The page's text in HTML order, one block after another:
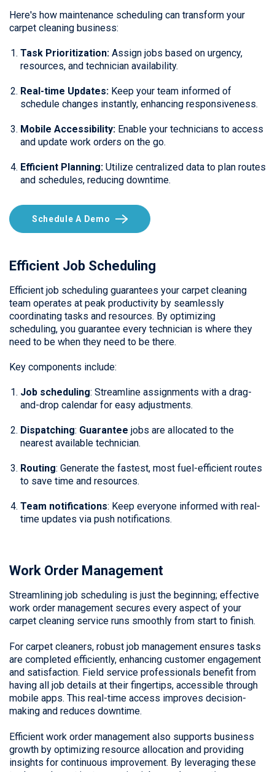
Here's how maintenance scheduling can transform your
carpet cleaning business:
Task Prioritization: Assign jobs based on urgency,
resources, and technician availability.
Real-time Updates: Keep your team informed of
schedule changes instantly, enhancing responsiveness.
Mobile Accessibility: Enable your technicians to access
and update work orders on the go.
Efficient Planning: Utilize centralized data to plan routes
and schedules, reducing downtime.
Schedule A Demo
Efficient Job Scheduling
Efficient job scheduling guarantees your carpet cleaning
team operates at peak productivity by seamlessly
coordinating tasks and resources. By optimizing
scheduling, you guarantee every technician is where they
need to be when they need to be there.
Key components include:
Job scheduling: Streamline assignments with a drag-
and-drop calendar for easy adjustments.
Dispatching: Guarantee jobs are allocated to the
nearest available technician.
Routing: Generate the fastest, most fuel-efficient routes
to save time and resources.
Team notifications: Keep everyone informed with real-
time updates via push notifications.
Work Order Management
Streamlining job scheduling is just the beginning; effective
work order management secures every aspect of your
carpet cleaning service runs smoothly from start to finish.
For carpet cleaners, robust job management ensures tasks
are completed efficiently, enhancing customer engagement
and satisfaction. Field service professionals benefit from
having all job details at their fingertips, accessible through
mobile apps. This real-time access improves decision-
making and reduces downtime.
Efficient work order management also supports business
growth by optimizing resource allocation and providing
insights for continuous improvement. By leveraging these